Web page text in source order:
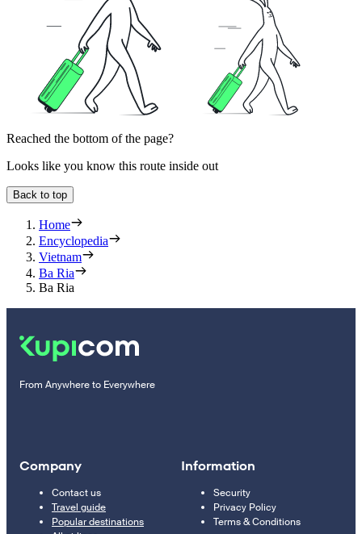
Reached the bottom of the page?
Looks like you know this route inside out
Back to top
Home
Encyclopedia
Vietnam
Ba Ria
Ba Ria
From Anywhere to Everywhere
Company
Contact us
Travel guide
Popular destinations
Information
Security
Privacy Policy
Terms & Conditions